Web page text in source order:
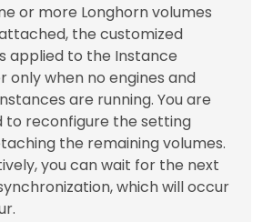
or more Longhorn volumes
the customized
applied to the Instance
only when no engines and
are running. You are
to reconfigure the setting
the remaining volumes.
you can wait for the next
which will occur